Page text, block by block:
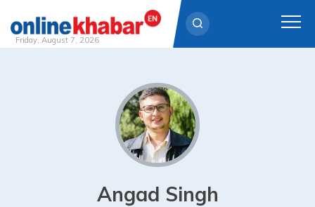
Friday, August 7, 2026
Angad Singh